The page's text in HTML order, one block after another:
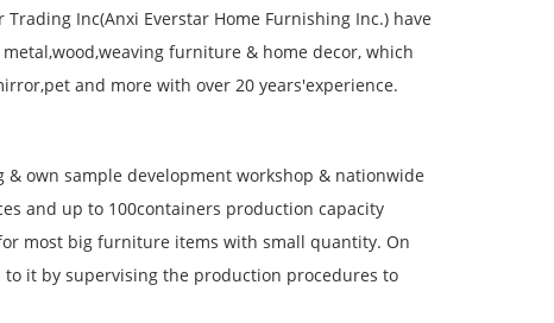
Inc(Anxi Everstar Home Furnishing Inc.) have
furniture & home decor, which
and more with over 20 years'experience.
own sample development workshop & nationwide
and up to 100containers production capacity
for most big furniture items with small quantity. On
it by supervising the production procedures to